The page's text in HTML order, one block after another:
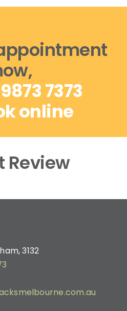
7373
online
Review
3132